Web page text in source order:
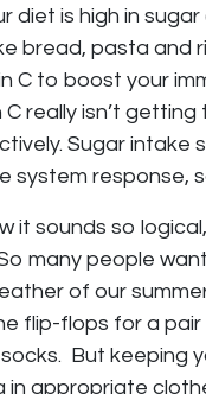
diet is high in sugar
bread, pasta and
C to boost your
really isn’t
Sugar intake
system response,
it sounds so
many people
of our
flip-flops for a
But keeping
in appropriate